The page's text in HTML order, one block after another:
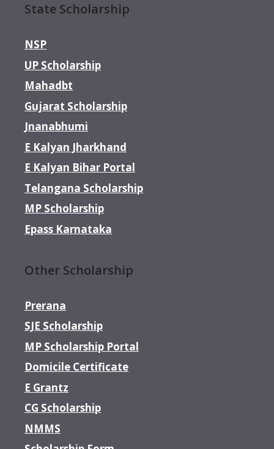
State Scholarship
NSP
UP Scholarship
Mahadbt
Gujarat Scholarship
Jnanabhumi
E Kalyan Jharkhand
E Kalyan Bihar Portal
Telangana Scholarship
MP Scholarship
Epass Karnataka
Other Scholarship
Prerana
SJE Scholarship
MP Scholarship Portal
Domicile Certificate
E Grantz
CG Scholarship
NMMS